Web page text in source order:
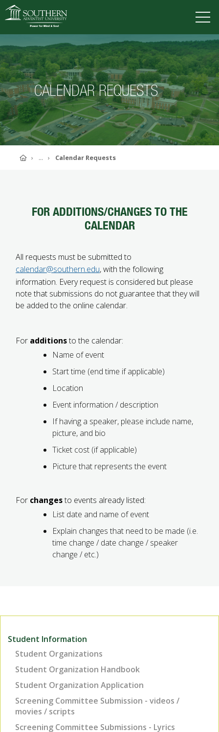
VISIT DEGREES TUITION APPLY
ACADEMICS
ADMISSIONS
CAMPUS LIFE
SOUTHERN'S VALUES
ABOUT SOUTHERN
GRADUATE STUDENTS
INTERNATIONAL STUDENTS
PARENTS & FAMILIES
ALUMNI & FRIENDS
FACULTY & STAFF
MYACCESS
CALENDAR REQUESTS
Home
... Calendar Requests
FOR ADDITIONS/CHANGES TO THE
CALENDAR
All requests must be submitted to
calendar@southern.edu, with the following
information. Every request is considered but please
note that submissions do not guarantee that they will
be added to the online calendar.
For additionsto the calendar:
Name of event
Start time (end time if applicable)
Location
Event information / description
If having a speaker, please include name,
picture, and bio
Ticket cost (if applicable)
Picture that represents the event
For changesto events already listed:
List date and name of event
Explain changes that need to be made (i.e.
time change / date change / speaker
change / etc.)
Student Information
Student Organizations
Student Organization Handbook
Student Organization Application
Screening Committee Submission - videos /
movies / scripts
Screening Committee Submissions - Lyrics